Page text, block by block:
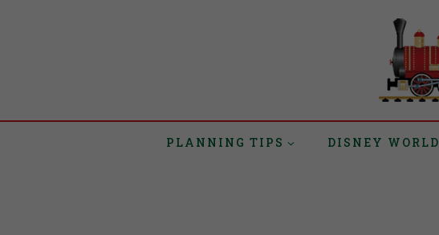
PLANNING TIPS DISNEY WORLD